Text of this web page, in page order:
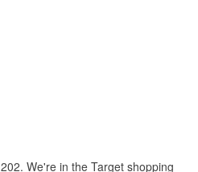
We're in the Target shopping